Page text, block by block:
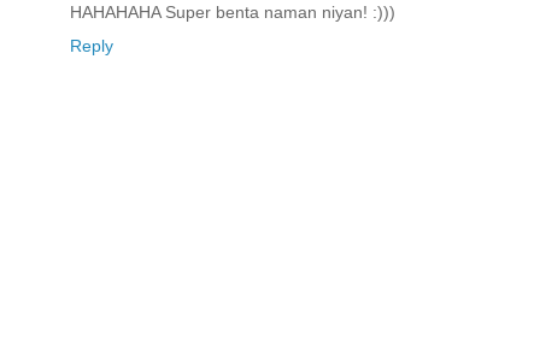
HAHAHAHA Super benta naman niyan! :)))
Reply